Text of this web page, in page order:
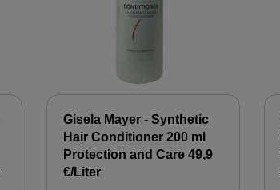
Gisela Mayer - Synthetic
Hair Conditioner 200 ml
Protection and Care 49,9
€/Liter